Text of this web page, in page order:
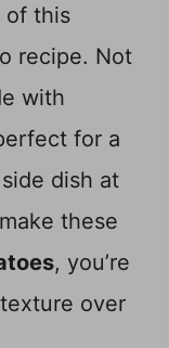
of this
recipe. Not
with
for a
dish at
these
, you’re
over